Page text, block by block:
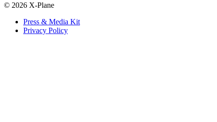
© 2026 X-Plane
Press & Media Kit
Privacy Policy